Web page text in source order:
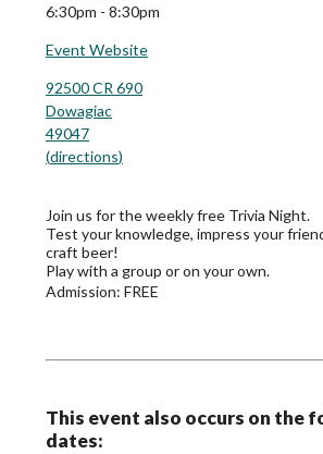
6:30pm - 8:30pm
Event Website
92500 CR 690
Dowagiac
49047
(directions)
Join us for the weekly free Trivia Night.
Test your knowledge, impress your
craft beer!
Play with a group or on your own.
Admission: FREE
This event also occurs on the
dates: